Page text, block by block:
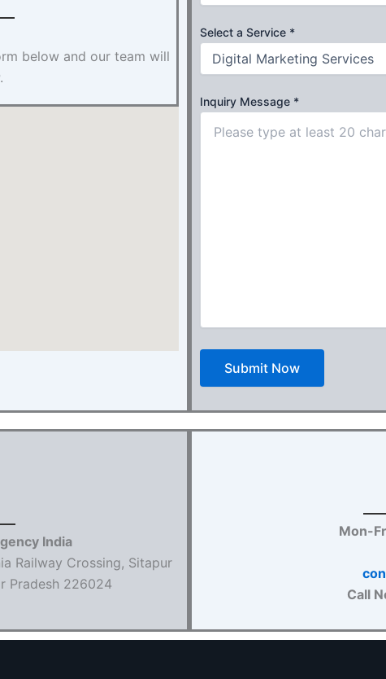
below and our team will
Select a Service *
Inquiry Message *
India
Railway Crossing, Sitapur
Pradesh 226024
Mon-
Call